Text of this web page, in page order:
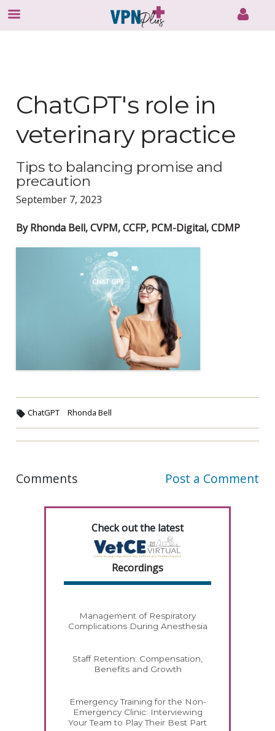
ChatGPT's role in
veterinary practice
Tips to balancing promise and
precaution
September 7, 2023
By Rhonda Bell, CVPM, CCFP, PCM-Digital, CDMP
ChatGPT Rhonda Bell
Comments Post a Comment
Check out the latest
Recordings
Management of Respiratory
Complications During Anesthesia
Staff Retention: Compensation,
Benefits and Growth
Emergency Training for the Non-
Emergency Clinic: Interviewing
Your Team to Play Their Best Part